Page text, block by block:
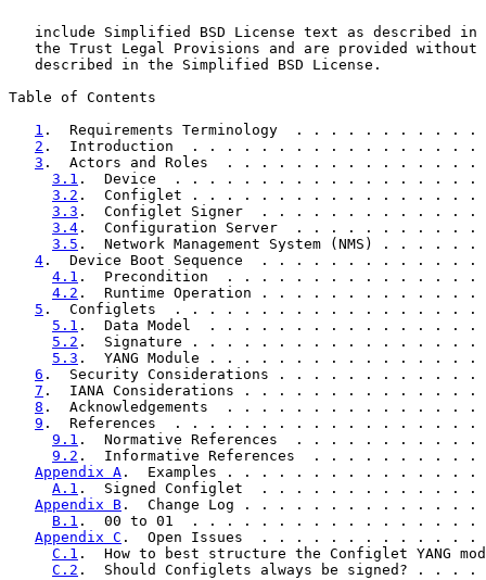
include Simplified BSD License text as described in
the Trust Legal Provisions and are provided without
   described in the Simplified BSD License.
Table of Contents
1 .  Requirements Terminology  . . . . . . .
2 .  Introduction  . . . . . . . . . . . . . . .
3 .  Actors and Roles  . . . . . . . . . . . .
3.1 .  Device  . . . . . . . . . . . . . . . .
3.2 .  Configlet . . . . . . . . . . . . . . .
3.3 .  Configlet Signer  . . . . . . . . . .
3.4 .  Configuration Server  . . . . . . . .
3.5 .  Network Management System (NMS) .
4 .  Device Boot Sequence  . . . . . . . . .
4.1 .  Precondition  . . . . . . . . . . . .
4.2 .  Runtime Operation . . . . . . . . . .
5 .  Configlets  . . . . . . . . . . . . . . . .
5.1 .  Data Model  . . . . . . . . . . . . . .
5.2 .  Signature . . . . . . . . . . . . . . .
5.3 .  YANG Module . . . . . . . . . . . . .
6 .  Security Considerations . . . . . . . . .
7 .  IANA Considerations . . . . . . . . . . .
8 .  Acknowledgements  . . . . . . . . . . . .
9 .  References  . . . . . . . . . . . . . . . .
9.1 .  Normative References  . . . . . . . .
9.2 .  Informative References  . . . . . . .
Appendix A .  Examples . . . . . . . . . . . . .
A.1 .  Signed Configlet  . . . . . . . . . . .
Appendix B .  Change Log . . . . . . . . . . . .
B.1 .  00 to 01  . . . . . . . . . . . . . . .
Appendix C .  Open Issues  . . . . . . . . . . .
C.1 .  How to best structure the Configlet YANG
C.2 .  Should Configlets always be signed?